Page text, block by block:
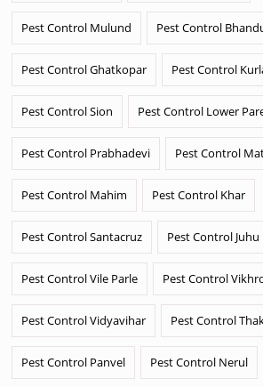
Pest Control Mulund Pest Control
Pest Control Ghatkopar Pest Control
Pest Control Sion Pest Control Lower
Pest Control Prabhadevi Pest Control
Pest Control Mahim Pest Control Khar
Pest Control Santacruz Pest Control Juhu
Pest Control Vile Parle Pest Control
Pest Control Vidyavihar Pest Control
Pest Control Panvel Pest Control Nerul